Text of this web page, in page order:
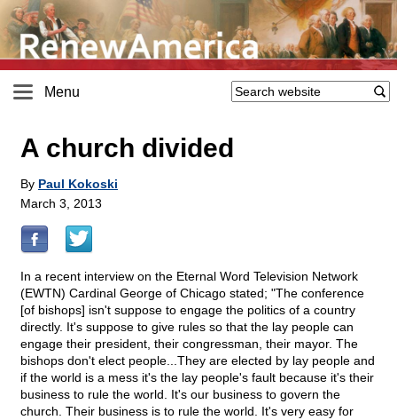
Menu
A church divided
By Paul Kokoski
March 3, 2013
In a recent interview on the Eternal Word Television Network
(EWTN) Cardinal George of Chicago stated; "The conference
[of bishops] isn't suppose to engage the politics of a country
directly. It's suppose to give rules so that the lay people can
engage their president, their congressman, their mayor. The
bishops don't elect people...They are elected by lay people and
if the world is a mess it's the lay people's fault because it's their
business to rule the world. It's our business to govern the
church. Their business is to rule the world. It's very easy for